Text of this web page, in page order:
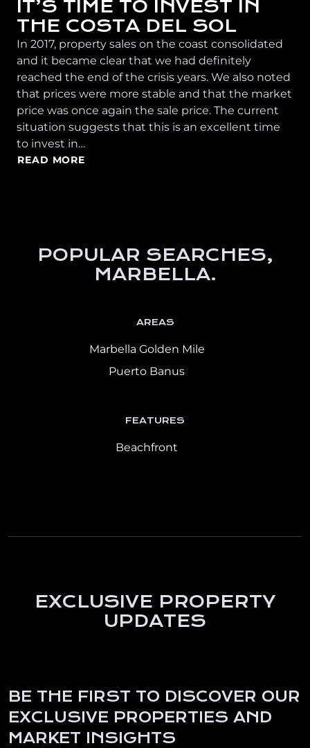
IT’S TIME TO INVEST IN
THE COSTA DEL SOL
In 2017, property sales on the coast consolidated
and it became clear that we had definitely
reached the end of the crisis years. We also noted
that prices were more stable and that the market
price was once again the sale price. The current
situation suggests that this is an excellent time
to invest in…
READ MORE
POPULAR SEARCHES,
MARBELLA.
AREAS
Marbella Golden Mile
Puerto Banus
FEATURES
Beachfront
EXCLUSIVE PROPERTY
UPDATES
BE THE FIRST TO DISCOVER OUR
EXCLUSIVE PROPERTIES AND
MARKET INSIGHTS